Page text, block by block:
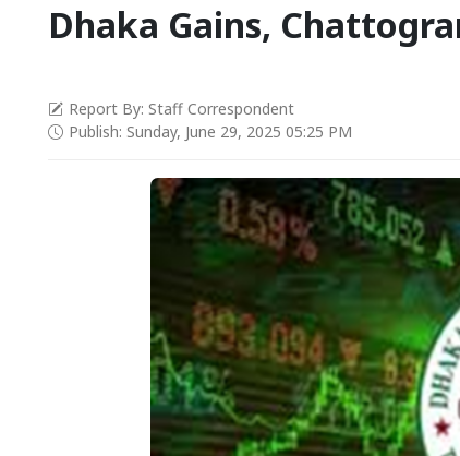
Dhaka Gains,
Report By: Staff Correspondent
Publish: Sunday, June 29, 2025 05:25 PM